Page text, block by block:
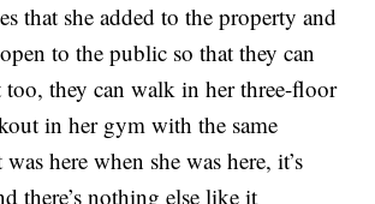
that she added to the property and
to the public so that they can
too, they can walk in her three-floor
in her gym with the same
here when she was here, it’s
there’s nothing else like it